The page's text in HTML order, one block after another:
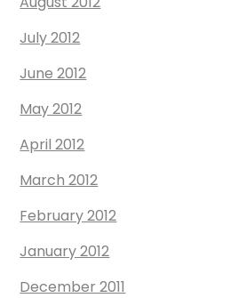
July 2012
June 2012
May 2012
April 2012
March 2012
February 2012
January 2012
December 2011